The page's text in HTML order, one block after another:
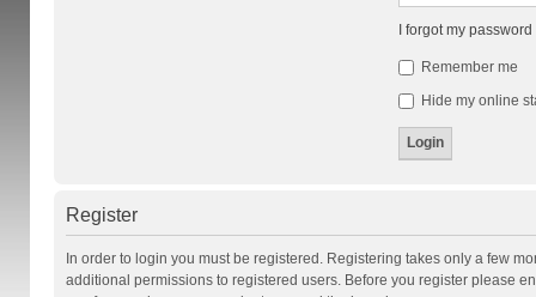
I forgot my password
Remember me
Hide my online
Register
In order to login you must be registered. Registering takes only a few
additional permissions to registered users. Before you register please